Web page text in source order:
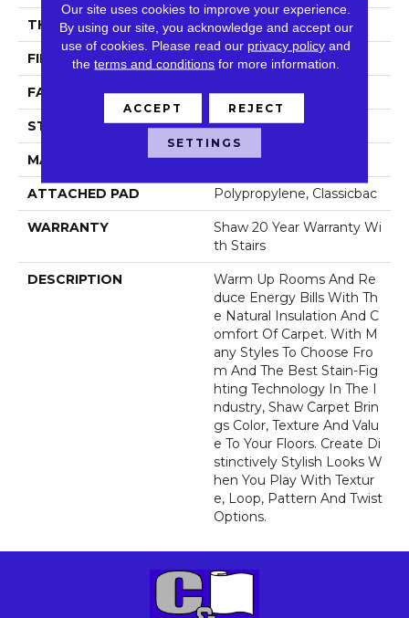
THICKNESS 0.487 In
FIBER 100% ANSO® NYLON
FACE WEIGHT 35 Oz/yd²
STYLE Texture
MATERIAL 100% ANSO® NYLON
ATTACHED PAD Polypropylene, Classicbac
WARRANTY
Shaw 20 Year Warranty Wi
Th Stairs
DESCRIPTION
Warm Up Rooms And Re
Duce Energy Bills With Th
E Natural Insulation And C
Omfort Of Carpet. With M
Any Styles To Choose Fro
M And The Best Stain-Fig
Hting Technology In The I
Ndustry, Shaw Carpet Brin
Gs Color, Texture And Valu
E To Your Floors. Create Di
Stinctively Stylish Looks W
Hen You Play With Textur
E, Loop, Pattern And Twist
Options.
Our site uses cookies to improve your experience.
By using our site, you acknowledge and accept our
use of cookies. Please read our privacy policy and
theterms and conditions for more information.
ACCEPT REJECT
SETTINGS